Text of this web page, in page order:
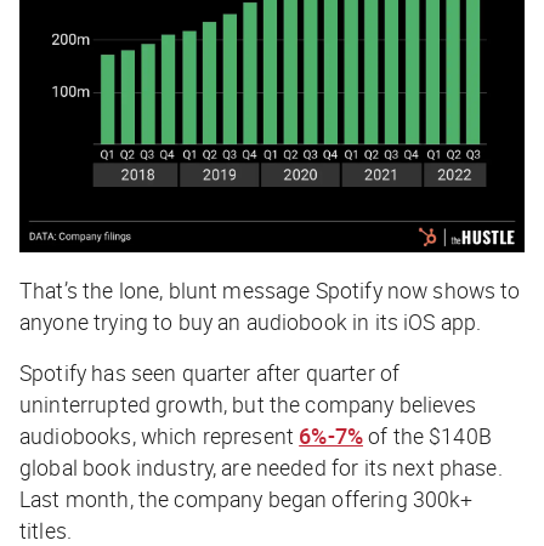
That’s the lone, blunt message Spotify now shows to
anyone trying to buy an audiobook in its iOS app.
Spotify has seen quarter after quarter of
uninterrupted growth, but the company believes
audiobooks, which represent 6%-7%of the $140B
global book industry, are needed for its next phase.
Last month, the company began offering 300k+
titles.